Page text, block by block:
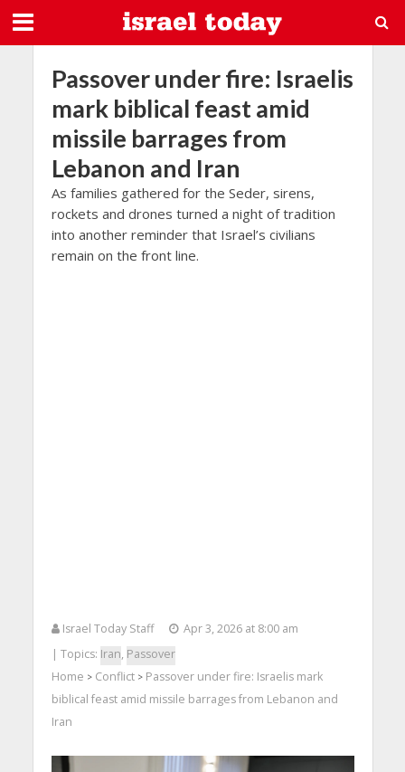
Passover under fire: Israelis
mark biblical feast amid
missile barrages from
Lebanon and Iran
As families gathered for the Seder, sirens,
rockets and drones turned a night of tradition
into another reminder that Israel’s civilians
remain on the front line.
Israel Today Staff
Apr 3, 2026 at 8:00 am
| Topics: Iran, Passover
Home > Conflict> Passover under fire: Israelis mark
biblical feast amid missile barrages from Lebanon and
Iran